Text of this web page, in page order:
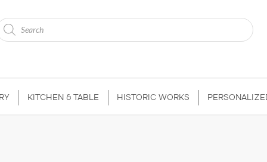
KITCHEN & TABLE HISTORIC WORKS